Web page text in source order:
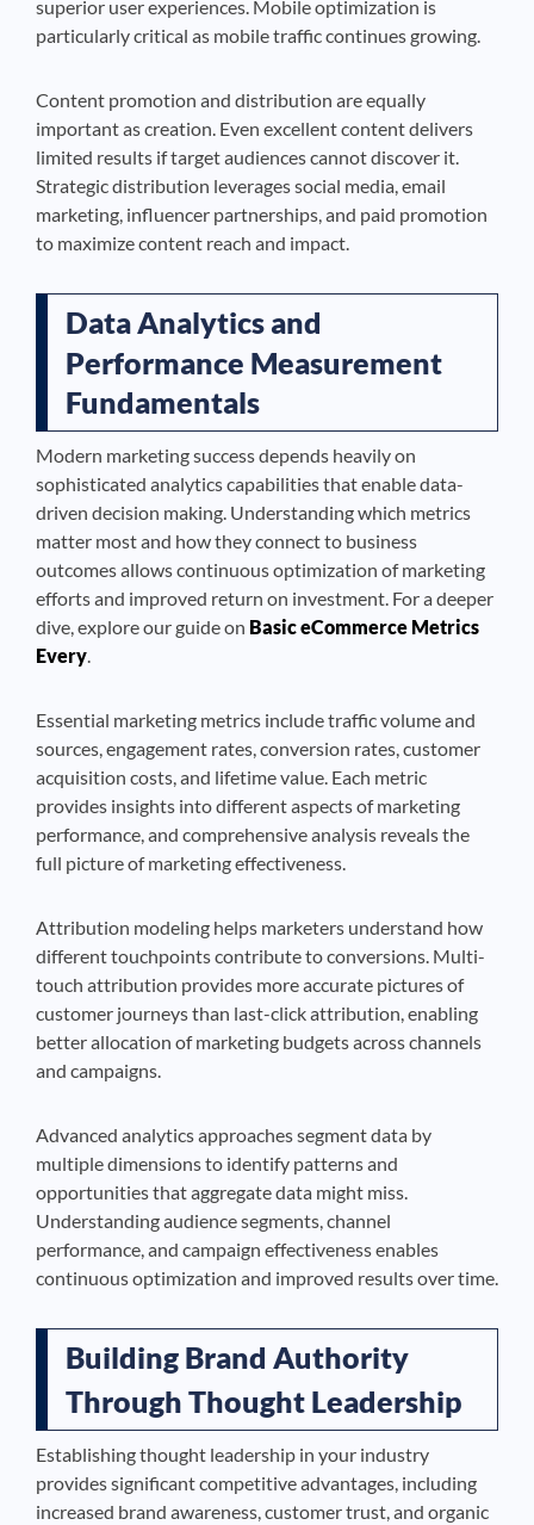
superior user experiences. Mobile optimization is
particularly critical as mobile traffic continues growing.
Content promotion and distribution are equally
important as creation. Even excellent content delivers
limited results if target audiences cannot discover it.
Strategic distribution leverages social media, email
marketing, influencer partnerships, and paid promotion
to maximize content reach and impact.
Data Analytics and
Performance Measurement
Fundamentals
Modern marketing success depends heavily on
sophisticated analytics capabilities that enable data-
driven decision making. Understanding which metrics
matter most and how they connect to business
outcomes allows continuous optimization of marketing
efforts and improved return on investment. For a deeper
dive, explore our guide on Basic eCommerce Metrics
Every.
Essential marketing metrics include traffic volume and
sources, engagement rates, conversion rates, customer
acquisition costs, and lifetime value. Each metric
provides insights into different aspects of marketing
performance, and comprehensive analysis reveals the
full picture of marketing effectiveness.
Attribution modeling helps marketers understand how
different touchpoints contribute to conversions. Multi-
touch attribution provides more accurate pictures of
customer journeys than last-click attribution, enabling
better allocation of marketing budgets across channels
and campaigns.
Advanced analytics approaches segment data by
multiple dimensions to identify patterns and
opportunities that aggregate data might miss.
Understanding audience segments, channel
performance, and campaign effectiveness enables
continuous optimization and improved results over time.
Building Brand Authority
Through Thought Leadership
Establishing thought leadership in your industry
provides significant competitive advantages, including
increased brand awareness, customer trust, and organic